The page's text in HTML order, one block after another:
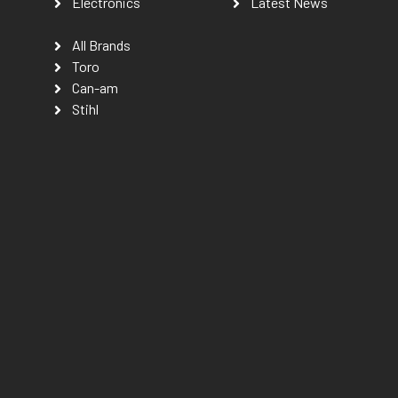
All Brands
Toro
Can-am
Stihl